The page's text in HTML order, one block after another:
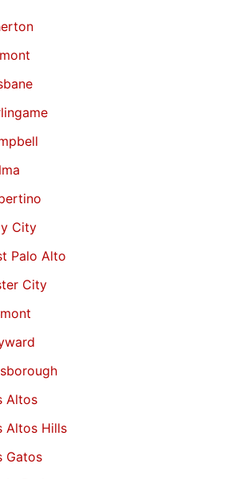
City
Palo Alto
City
Altos
Altos Hills
Gatos